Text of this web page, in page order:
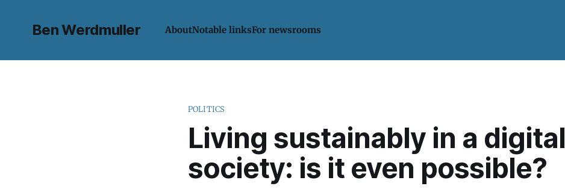
Ben Werdmuller AboutNotable linksFor newsrooms
POLITICS
Living sustainably in a digital
society: is it even possible?